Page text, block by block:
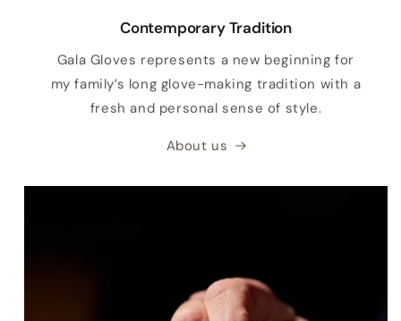
Contemporary Tradition
Gala Gloves represents a new beginning for
my family’s long glove-making tradition with a
fresh and personal sense of style.
About us